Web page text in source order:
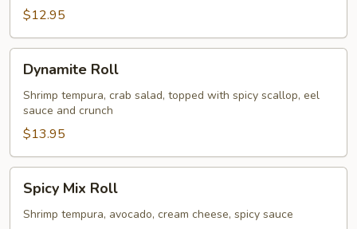
$12.95
RollDynamite Roll
Shrimp tempura, crab salad, topped with spicy scallop, eel
sauce and crunch
$13.95
Mix
Roll
Spicy Mix Roll
Shrimp tempura, avocado, cream cheese, spicy sauce